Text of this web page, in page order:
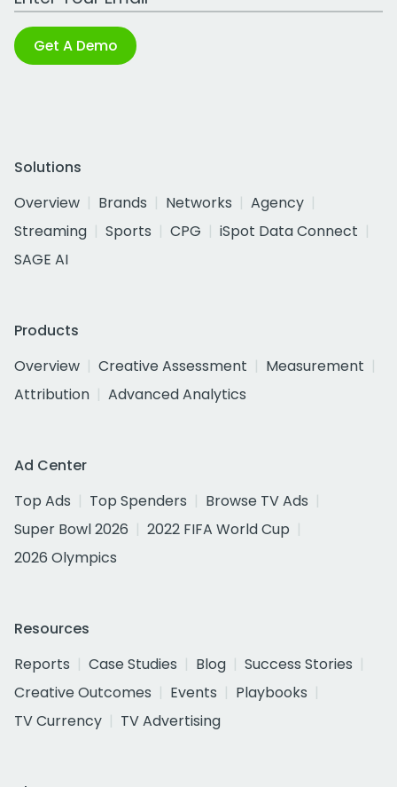
Get A Demo
Solutions
Overview
Brands Networks
Agency
Streaming
Sports CPG
iSpot Data Connect
SAGE AI
Products
Overview
Creative Assessment
Measurement
Attribution
Advanced Analytics
Ad Center
Top Ads
Top Spenders
Browse TV Ads
Super Bowl 2026
2022 FIFA World Cup
2026 Olympics
Resources
Reports
Case Studies Blog
Success Stories
Creative Outcomes
Events
Playbooks
TV Currency
TV Advertising